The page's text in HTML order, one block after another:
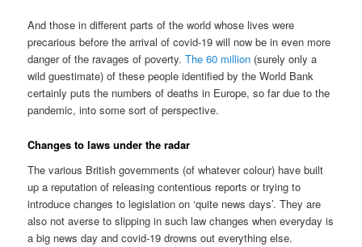
And those in different parts of the world whose lives were
precarious before the arrival of covid-19 will now be in even more
danger of the ravages of poverty.The 60 million (surely only a
wild guestimate) of these people identified by the World Bank
certainly puts the numbers of deaths in Europe, so far due to the
pandemic, into some sort of perspective.
Changes to laws under the radar
The various British governments (of whatever colour) have built
up a reputation of releasing contentious reports or trying to
introduce changes to legislation on ‘quite news days’. They are
also not averse to slipping in such law changes when everyday is
a big news day and covid-19 drowns out everything else.